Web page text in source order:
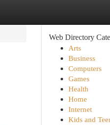
Web Directory
Arts
Business
Computers
Games
Health
Home
Internet
Kids and